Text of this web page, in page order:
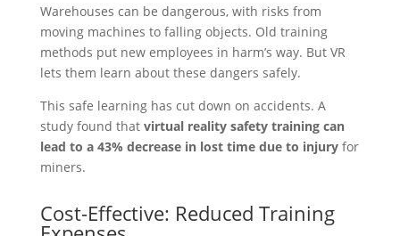
Warehouses can be dangerous, with risks from
moving machines to falling objects. Old training
methods put new employees in harm’s way. But VR
lets them learn about these dangers safely.
This safe learning has cut down on accidents. A
study found that virtual reality safety training can
lead to a 43% decrease in lost time due to injuryfor
miners.
Cost-Effective: Reduced Training